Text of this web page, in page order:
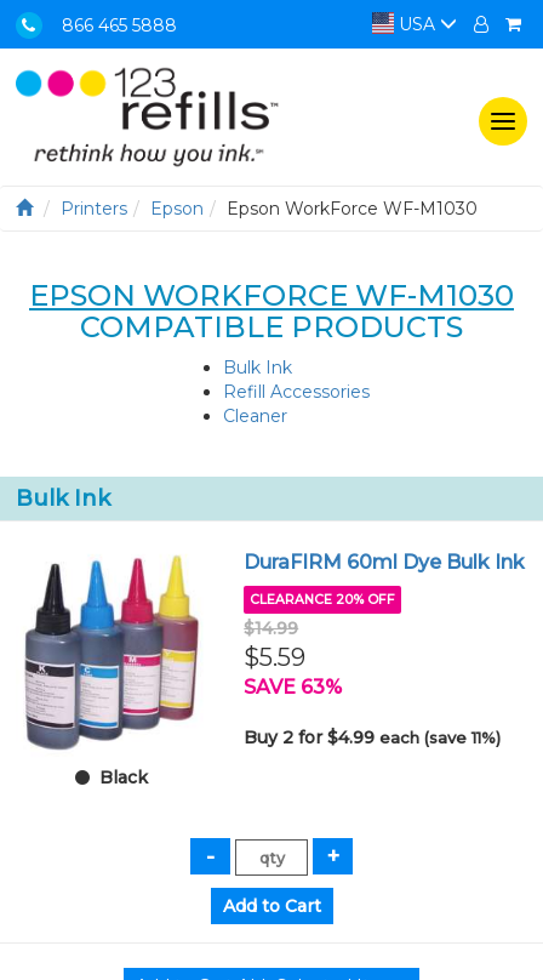
866 465 5888 USA
Printers Epson Epson WorkForce WF-M1030
EPSON WORKFORCE WF-M1030
COMPATIBLE PRODUCTS
Bulk Ink
Refill Accessories
Cleaner
Bulk Ink
Black
DuraFIRM 60ml Dye Bulk Ink
CLEARANCE 20% OFF
$14.99
$5.59
SAVE 63%
Buy 2 for $4.99each (save 11%)